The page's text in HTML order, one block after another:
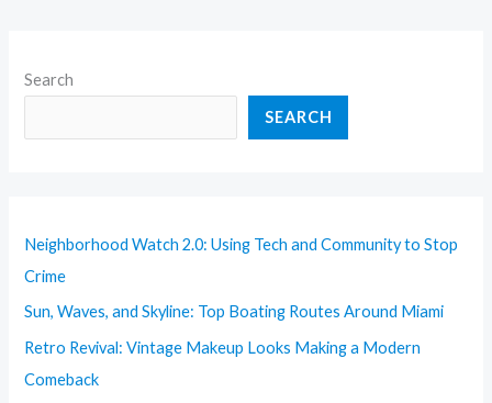
Search
SEARCH
Neighborhood Watch 2.0: Using Tech and Community to Stop
Crime
Sun, Waves, and Skyline: Top Boating Routes Around Miami
Retro Revival: Vintage Makeup Looks Making a Modern
Comeback